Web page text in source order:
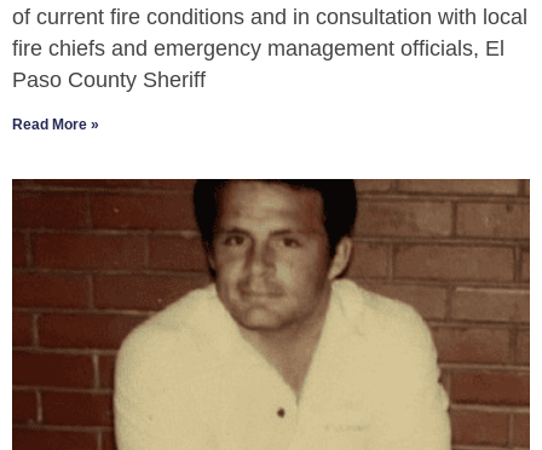
of current fire conditions and in consultation with local
fire chiefs and emergency management officials, El
Paso County Sheriff
Read More »